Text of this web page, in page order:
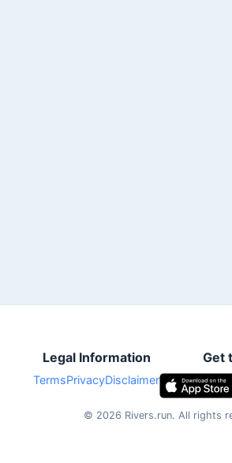
Legal Information
TermsPrivacyDisclaimer
Get
© 2026 Rivers.run. All rights